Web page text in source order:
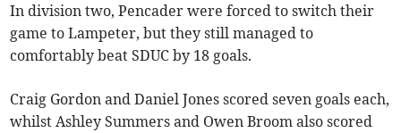
In division two, Pencader were forced to switch their
game to Lampeter, but they still managed to
comfortably beat SDUC by 18 goals.
Craig Gordon and Daniel Jones scored seven goals each,
whilst Ashley Summers and Owen Broom also scored